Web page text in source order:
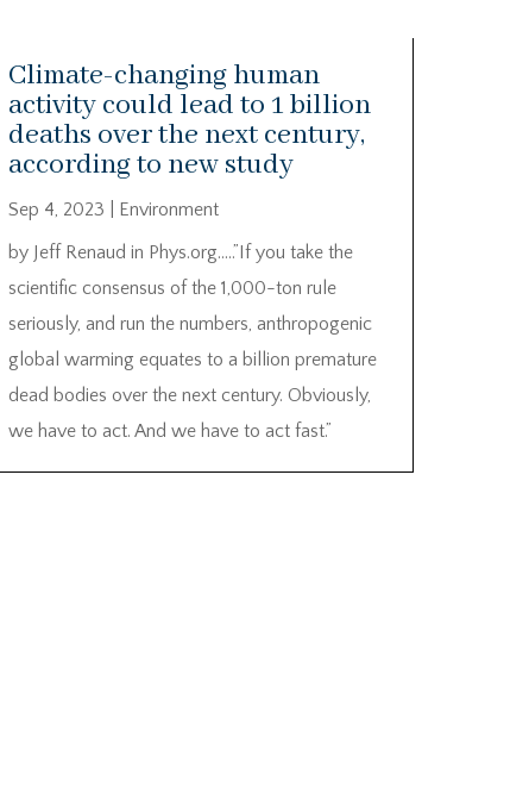
Climate-changing human
activity could lead to 1 billion
deaths over the next century,
according to new study
Sep 4, 2023
Environment
by Jeff Renaud in Phys.org…..”If you take the
scientific consensus of the 1,000-ton rule
seriously, and run the numbers, anthropogenic
global warming equates to a billion premature
dead bodies over the next century. Obviously,
we have to act. And we have to act fast.”